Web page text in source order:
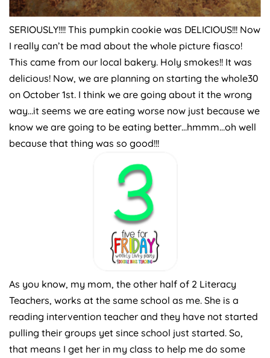
SERIOUSLY!!!! This pumpkin cookie was DELICIOUS!!! Now
I really can’t be mad about the whole picture fiasco!
This came from our local bakery. Holy smokes!! It was
delicious! Now, we are planning on starting the whole30
on October 1st. I think we are going about it the wrong
way…it seems we are eating worse now just because we
know we are going to be eating better…hmmm…oh well
because that thing was so good!!!
As you know, my mom, the other half of 2 Literacy
Teachers, works at the same school as me. She is a
reading intervention teacher and they have not started
pulling their groups yet since school just started. So,
that means I get her in my class to help me do some